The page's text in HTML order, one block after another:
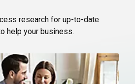
research for up-to-date
help your business.